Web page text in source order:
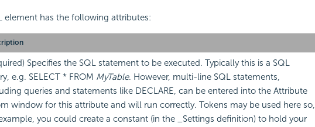
element has the following attributes:
Specifies the SQL statement to be executed. Typically this is a SQL
e.g. SELECT * FROM MyTable. However, multi-line SQL statements,
queries and statements like DECLARE, can be entered into the Attribute
window for this attribute and will run correctly. Tokens may be used here so,
you could create a constant (in the _Settings definition) to hold your